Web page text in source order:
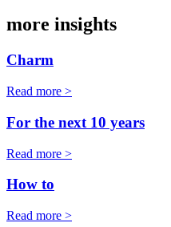
more insights
Charm
Read more >
For the next 10 years
Read more >
How to
Read more >